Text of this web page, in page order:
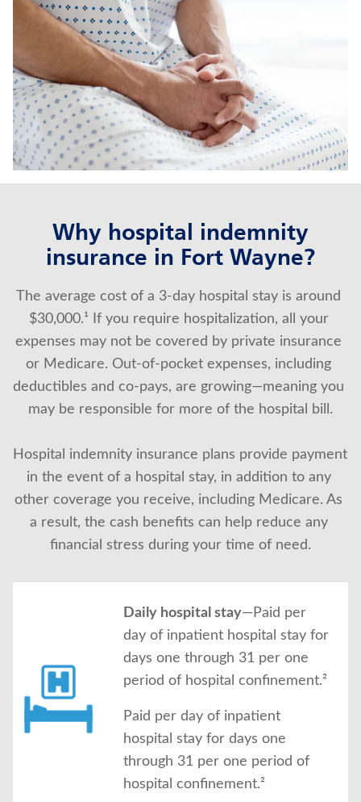
IMMEDIATE ANNUITIES
MEDICARE SUPPLEMENT INSURANCE
Contact us
Policyholder log in
Find a nearby branch
Provider log in
Blog
FAQ
About Us
Why hospital indemnity
insurance in Fort Wayne?
The average cost of a 3-day hospital stay is around
$30,000.¹ If you require hospitalization, all your
expenses may not be covered by private insurance
or Medicare. Out-of-pocket expenses, including
deductibles and co-pays, are growing—meaning you
may be responsible for more of the hospital bill.
Hospital indemnity insurance plans provide payment
in the event of a hospital stay, in addition to any
other coverage you receive, including Medicare. As
a result, the cash benefits can help reduce any
financial stress during your time of need.
Daily hospital stay—Paid per
day of inpatient hospital stay for
days one through 31 per one
period of hospital confinement.²
Paid per day of inpatient
hospital stay for days one
through 31 per one period of
hospital confinement.²